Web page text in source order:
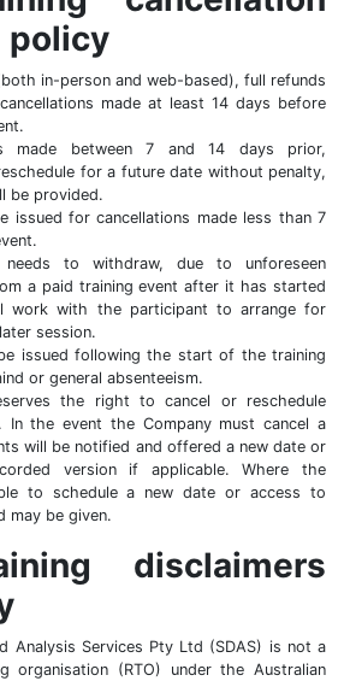
policy
in-person and web-based), full refunds
made at least 14 days before
made between 7 and 14 days prior,
for a future date without penalty,
be provided.
issued for cancellations made less than 7
to withdraw, due to unforeseen
a paid training event after it has started
work with the participant to arrange for
session.
issued following the start of the training
or general absenteeism.
the right to cancel or reschedule
In the event the Company must cancel a
will be notified and offered a new date or
version if applicable. Where the
to schedule a new date or access to
may be given.
disclaimers
Analysis Services Pty Ltd (SDAS) is not a
organisation (RTO) under the Australian